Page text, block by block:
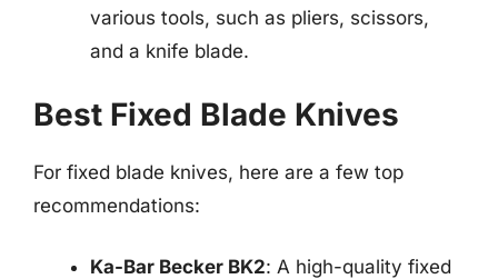
various tools, such as pliers, scissors,
and a knife blade.
Best Fixed Blade Knives
For fixed blade knives, here are a few top
recommendations:
Ka-Bar Becker BK2: A high-quality fixed